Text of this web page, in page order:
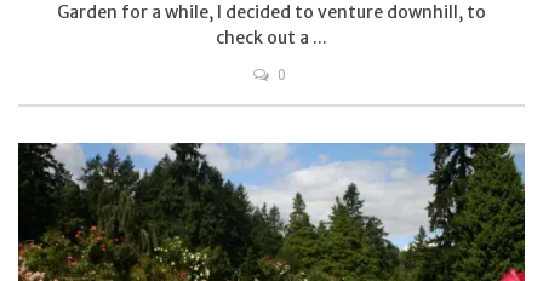
Garden for a while, I decided to venture downhill, to
check out a ...
0